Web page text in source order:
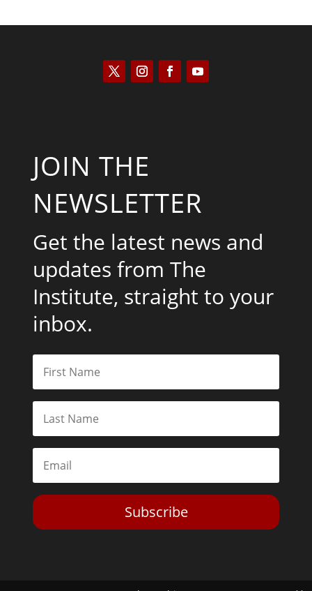
JOIN THE
NEWSLETTER
Get the latest news and
updates from The
Institute, straight to your
inbox.
Subscribe